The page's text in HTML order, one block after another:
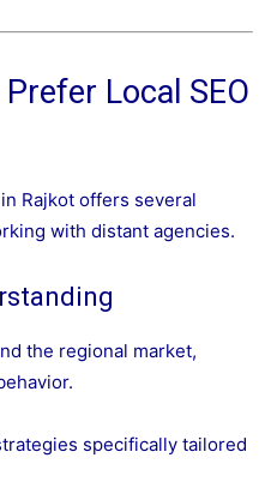
Local SEO
Rajkot offers several
with distant agencies.
the regional market,
specifically tailored